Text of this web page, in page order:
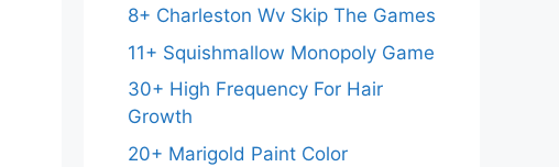
8+ Charleston Wv Skip The Games
11+ Squishmallow Monopoly Game
30+ High Frequency For Hair
Growth
20+ Marigold Paint Color